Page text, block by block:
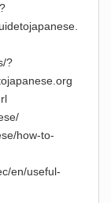
?
how-to-
en/useful-